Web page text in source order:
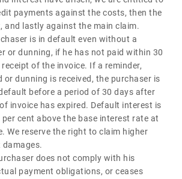
payments against the costs, then the
and lastly against the main claim.
is in default even without a
or dunning, if he has not paid within 30
of the invoice. If a reminder,
or dunning is received, the purchaser is
before a period of 30 days after
invoice has expired. Default interest is
per cent above the base interest rate at
We reserve the right to claim higher
does not comply with his
payment obligations, or ceases